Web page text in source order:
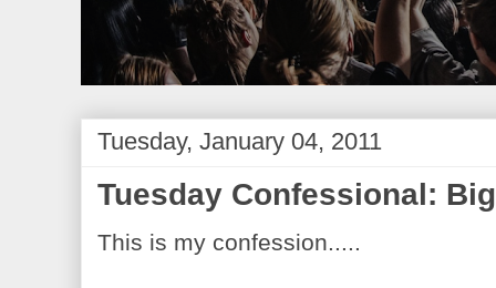
Tuesday, January 04, 2011
Tuesday Confessional:
This is my confession.....